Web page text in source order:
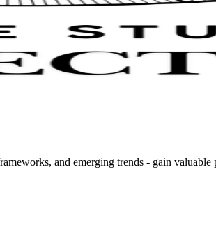
and emerging trends - gain